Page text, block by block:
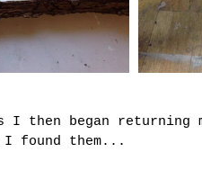
then began returning
found them...